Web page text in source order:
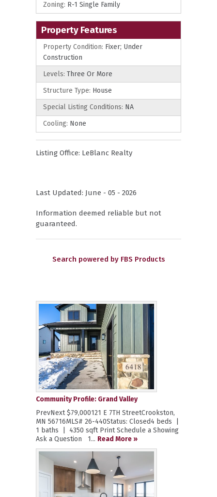
Zoning: R-1 Single Family
Property Features
Property Condition: Fixer; Under
Construction
Levels: Three Or More
Structure Type: House
Special Listing Conditions: NA
Cooling: None
Listing Office: LeBlanc Realty
Last Updated: June - 05 - 2026
Information deemed reliable but not
guaranteed.
Search powered by FBS Products
Community Profile: Grand Valley
PrevNext $79,000121 E 7TH StreetCrookston,
MN 56716MLS# 26-440Status: Closed4 beds |
1 baths | 4350 sqft Print Schedule a Showing
Ask a Question 1... Read More »